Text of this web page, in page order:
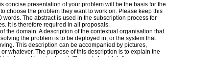
concise presentation of your problem will be the basis for the
choose the problem they want to work on. Please keep this
words. The abstract is used in the subscription process for
It is therefore required in all proposals.
the domain. A description of the contextual organisation that
the problem is to be deployed in, or the system that
This description can be accompanied by pictures,
or whatever. The purpose of this description is to explain the